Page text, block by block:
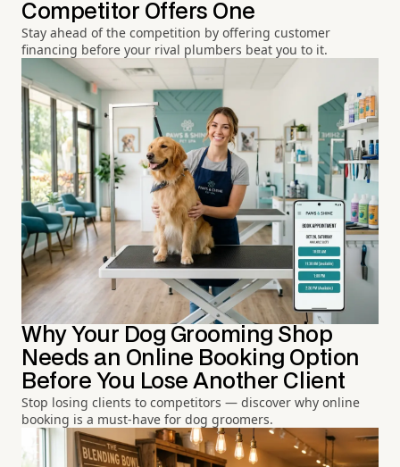
Competitor Offers One
Stay ahead of the competition by offering customer
financing before your rival plumbers beat you to it.
Why Your Dog Grooming Shop
Needs an Online Booking Option
Before You Lose Another Client
Stop losing clients to competitors — discover why online
booking is a must-have for dog groomers.